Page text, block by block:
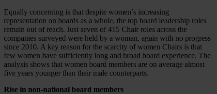
Equally concerning is that despite women’s increasing
representation on boards as a whole, the top board leadership roles
remain out of reach. Just seven of 415 Chair roles across the
companies surveyed were held by a woman, again with no progress
since 2010. A key reason for the scarcity of women Chairs is that
few women have sufficiently long and broad board experience. The
analysis shows that women board members are on average almost
five years younger than their male counterparts.
Rise in non-national board members